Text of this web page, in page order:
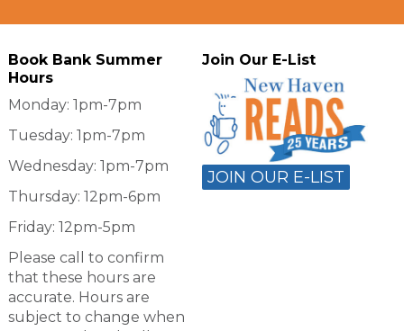
Book Bank Summer
Hours
Monday: 1pm-7pm
Tuesday: 1pm-7pm
Wednesday: 1pm-7pm
Thursday: 12pm-6pm
Friday: 12pm-5pm
Please call to confirm
that these hours are
accurate. Hours are
subject to change when
Join Our E-List
JOIN OUR E-LIST